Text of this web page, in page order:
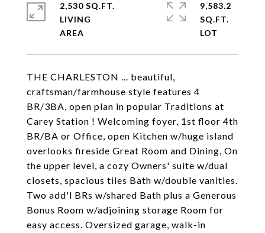
THE CHARLESTON ... beautiful,
craftsman/farmhouse style features 4
BR/3BA, open plan in popular Traditions at
Carey Station ! Welcoming foyer, 1st floor 4th
BR/BA or Office, open Kitchen w/huge island
overlooks fireside Great Room and Dining, On
the upper level, a cozy Owners' suite w/dual
closets, spacious tiles Bath w/double vanities.
Two add'l BRs w/shared Bath plus a Generous
Bonus Room w/adjoining storage Room for
easy access. Oversized garage, walk-in
2,530 SQ.FT.
LIVING
9,583.2
SQ.FT.